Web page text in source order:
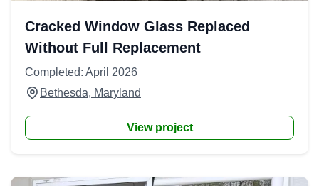
Cracked Window Glass Replaced
Without Full Replacement
Completed: April 2026
Bethesda, Maryland
View project